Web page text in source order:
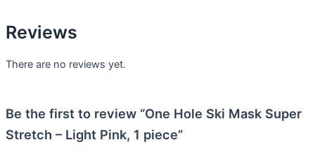
Reviews
There are no reviews yet.
Be the first to review “One Hole Ski Mask Super
Stretch – Light Pink, 1 piece”